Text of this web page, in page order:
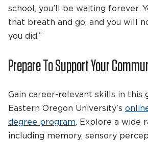
school, you’ll be waiting forever.
that breath and go, and you will
you did.”
Prepare To Support Your
Gain career-relevant skills in this
Eastern Oregon University’s
degree program. Explore a wide
including memory, sensory